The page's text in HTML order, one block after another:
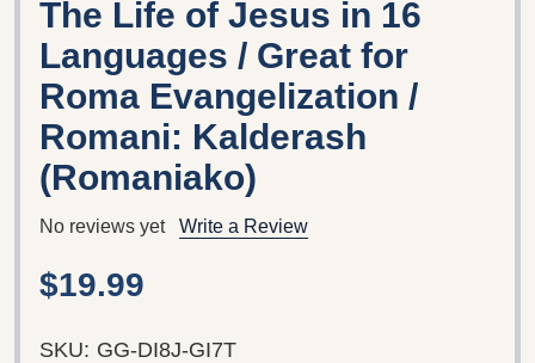
The Life of Jesus in 16
Languages / Great for
Roma Evangelization /
Romani: Kalderash
(Romaniako)
No reviews yet Write a Review
$19.99
SKU: GG-DI8J-GI7T